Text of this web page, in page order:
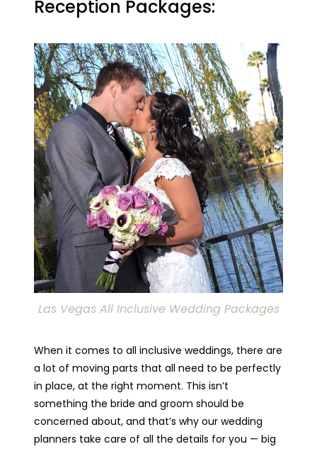
Reception Packages:
Las Vegas All Inclusive Wedding Packages
When it comes to all inclusive weddings, there are
a lot of moving parts that all need to be perfectly
in place, at the right moment. This isn’t
something the bride and groom should be
concerned about, and that’s why our wedding
planners take care of all the details for you — big